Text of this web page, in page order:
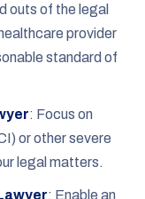
outs of the legal
provider
standard of
: Focus on
or other severe
legal matters.
: Enable an